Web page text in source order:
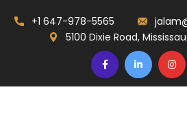
+1 647-978-5565
5100 Dixie Road,